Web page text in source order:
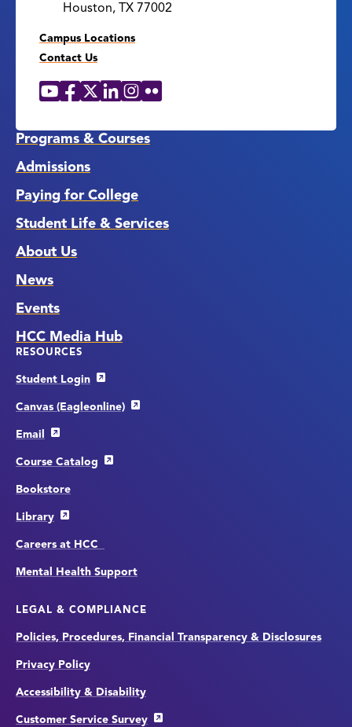
Houston, TX 77002
Campus Locations
Contact Us
Social
YouTube
Facebook
X LinkedIn
Instagram
Flickr
Programs & Courses
Admissions
Paying for College
Student Life & Services
About Us
News
Events
HCC Media Hub
RESOURCES
Student Login
Canvas (Eagleonline)
Email
Course Catalog
Bookstore
Library
Careers at HCC
Mental Health Support
LEGAL & COMPLIANCE
Policies, Procedures, Financial Transparency & Disclosures
Privacy Policy
Accessibility & Disability
Customer Service Survey